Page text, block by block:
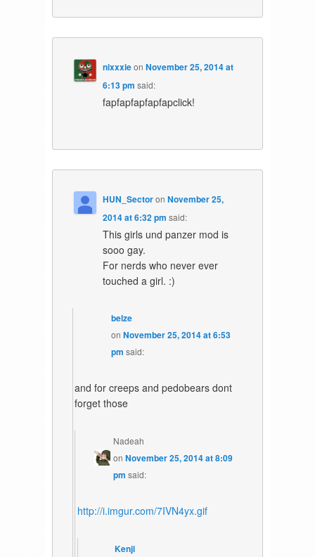
nixxxieonNovember 25, 2014 at
6:13 pm said:
fapfapfapfapfapclick!
HUN_SectoronNovember 25,
2014 at 6:32 pm said:
This girls und panzer mod is
sooo gay.
For nerds who never ever
touched a girl. :)
belze
onNovember 25, 2014 at 6:53
pm said:
and for creeps and pedobears dont
forget those
Nadeah
on November 25, 2014 at 8:09
pm said:
http://i.imgur.com/7IVN4yx.gif
Kenji